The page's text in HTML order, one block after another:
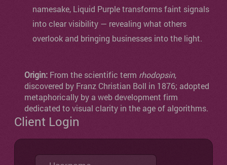
namesake, Liquid Purple transforms faint signals
into clear visibility — revealing what others
overlook and bringing businesses into the light.
Origin: From the scientific term rhodopsin,
discovered by Franz Christian Boll in 1876; adopted
metaphorically by a web development firm
dedicated to visual clarity in the age of algorithms.
Client Login
Username